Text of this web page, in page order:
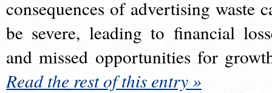
consequences of advertising waste
be severe, leading to financial
and missed opportunities for
Read the rest of this entry »